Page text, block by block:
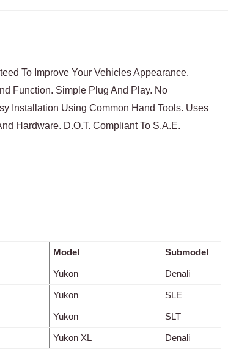
To Improve Your Vehicles Appearance.
Function. Simple Plug And Play. No
Installation Using Common Hand Tools. Uses
Hardware. D.O.T. Compliant To S.A.E.
Model Submodel
Yukon Denali
Yukon SLE
Yukon SLT
Yukon XL Denali